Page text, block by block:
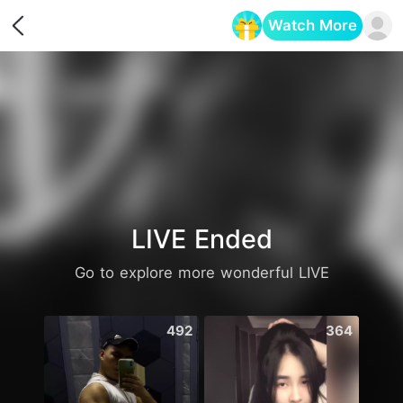
Watch More
LIVE Ended
Go to explore more wonderful LIVE
492 364